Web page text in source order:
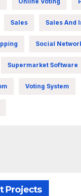
Sales Sales And
Social
Supermarket Software
Voting System
Projects